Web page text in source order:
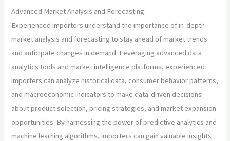
Advanced Market Analysis and Forecasting:
Experienced importers understand the importance of in-depth
market analysis and forecasting to stay ahead of market trends
and anticipate changes in demand. Leveraging advanced data
analytics tools and market intelligence platforms, experienced
importers can analyze historical data, consumer behavior patterns,
and macroeconomic indicators to make data-driven decisions
about product selection, pricing strategies, and market expansion
opportunities. By harnessing the power of predictive analytics and
machine learning algorithms, importers can gain valuable insights